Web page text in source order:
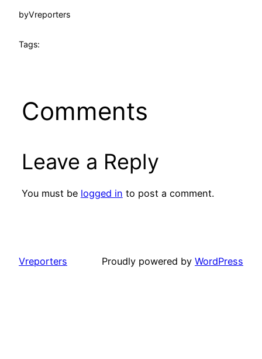
byVreporters
Tags:
Comments
Leave a Reply
You must be logged in to post a comment.
Vreporters Proudly powered by WordPress